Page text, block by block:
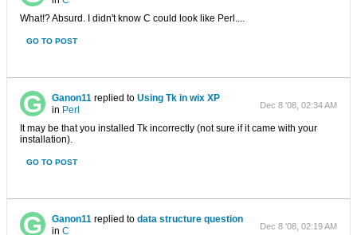
What!? Absurd. I didn't know C could look like Perl....
GO TO POST
Ganon11 replied to Using Tk in wix XP
in Perl Dec 8 '08, 02:34 AM
It may be that you installed Tk incorrectly (not sure if it came with your
installation).
GO TO POST
Ganon11 replied to data structure question
in C Dec 8 '08, 02:19 AM